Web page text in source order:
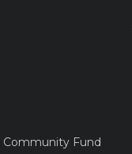
Community Fund